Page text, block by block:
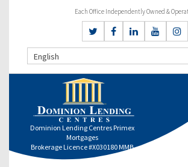
Each Office Independently Owned &
English
Dominion Lending Centres Primex
Mortgages
Brokerage Licence #X030180 MMB